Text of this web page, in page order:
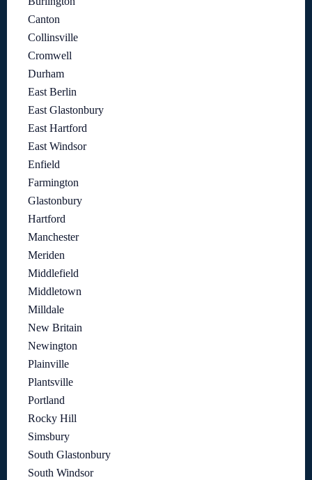
Canton
Collinsville
Cromwell
Durham
East Berlin
East Glastonbury
East Hartford
East Windsor
Enfield
Farmington
Glastonbury
Hartford
Manchester
Meriden
Middlefield
Middletown
Milldale
New Britain
Newington
Plainville
Plantsville
Portland
Rocky Hill
Simsbury
South Glastonbury
South Windsor